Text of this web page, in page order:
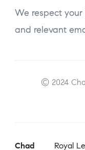
We respect
and relevant
© 2024
Chad Royal